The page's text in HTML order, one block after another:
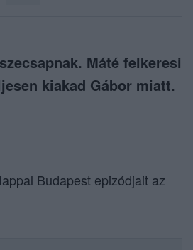
Máté felkeresi
kiakad Gábor miatt.
Budapest epizódjait az